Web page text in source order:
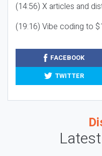
(14:56) X articles and
(19:16) Vibe coding to
FACEBOOK
TWITTER